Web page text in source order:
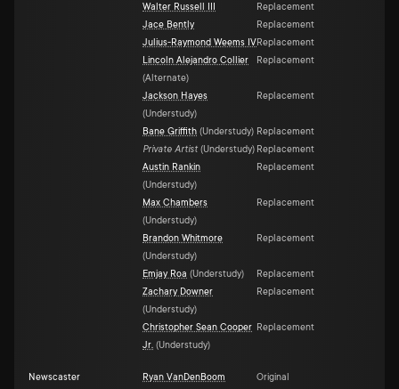
Walter Russell III
Replacement
Jace Bently
Replacement
Julius-Raymond Weems IV Replacement
Lincoln Alejandro Collier
(Alternate)
Replacement
Jackson Hayes
(Understudy)
Replacement
Bane Griffith (Understudy) Replacement
Private Artist (Understudy) Replacement
Austin Rankin
(Understudy)
Replacement
Max Chambers
(Understudy)
Replacement
Brandon Whitmore
(Understudy)
Replacement
Emjay Roa (Understudy)
Replacement
Zachary Downer
(Understudy)
Replacement
Christopher Sean Cooper
Jr. (Understudy)
Replacement
Newscaster Ryan VanDenBoom
Original